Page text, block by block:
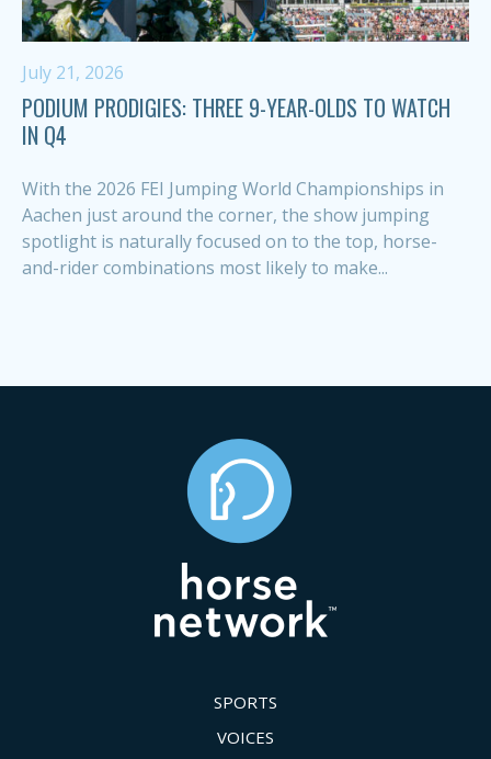
July 21, 2026
PODIUM PRODIGIES: THREE 9-YEAR-OLDS TO WATCH
IN Q4
With the 2026 FEI Jumping World Championships in
Aachen just around the corner, the show jumping
spotlight is naturally focused on to the top, horse-
and-rider combinations most likely to make...
SPORTS
VOICES